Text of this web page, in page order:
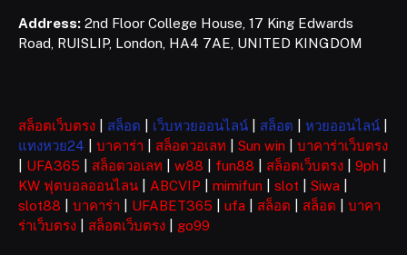
Address: 2nd Floor College House, 17 King Edwards
Road, RUISLIP, London, HA4 7AE, UNITED KINGDOM
สล็อตเว็บตรง สล็อต เว็บหวยออนไลน์ สล็อต หวยออนไลน์
แทงหวย24
บาคาร่า สล็อตวอเลท Sun win
บาคาร่าเว็บตรง
UFA365 สล็อตวอเลท w88 fun88 สล็อตเว็บตรง 9ph
KW ฟุตบอลออนไลน
ABCVIP mimifun slot Siwa
slot88
บาคาร่า UFABET365 ufa สล็อต สล็อต
บาคา
ร่าเว็บตรง
สล็อตเว็บตรง go99